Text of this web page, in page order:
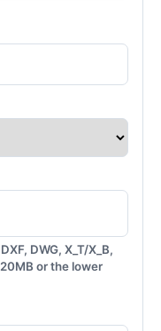
DWG, X_T/X_B,
or the lower